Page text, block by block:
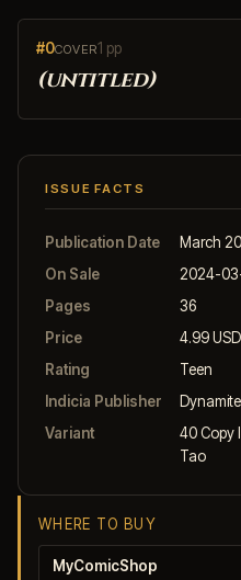
#0COVER1 pp
(untitled)
ISSUE FACTS
Publication Date
March
On Sale
2024-
Pages
36
Price
4.99 USD
Rating
Teen
Indicia Publisher
Variant
40 Copy
Tao
WHERE TO BUY
MyComicShop